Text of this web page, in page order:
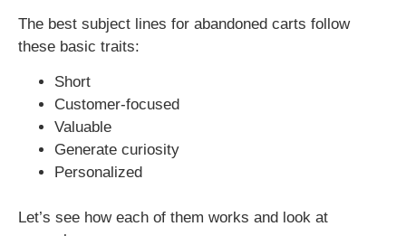
The best subject lines for abandoned carts follow
these basic traits:
Short
Customer-focused
Valuable
Generate curiosity
Personalized
Let’s see how each of them works and look at